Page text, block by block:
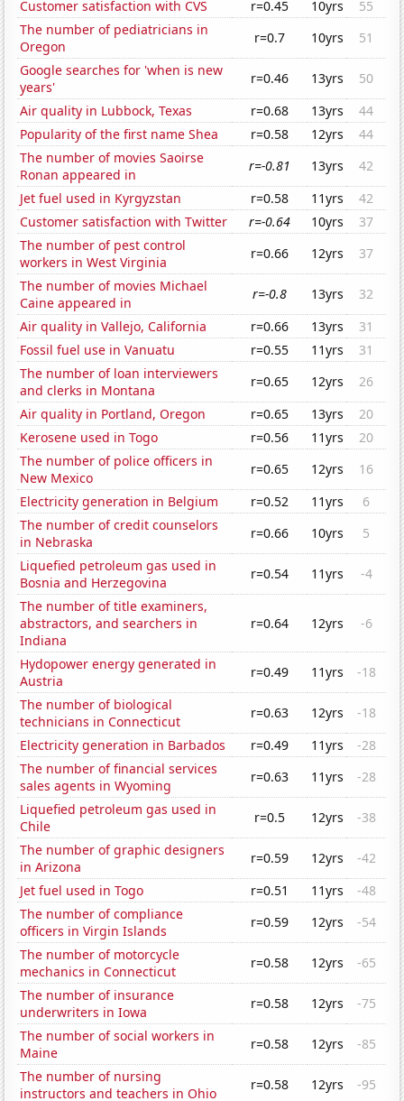
Customer satisfaction with CVS
r=0.45 10yrs
55
The number of pediatricians in
Oregon
r=0.7 10yrs
51
Google searches for 'when is new
years'
r=0.46 13yrs
50
Air quality in Lubbock, Texas
r=0.68 13yrs
44
Popularity of the first name Shea
r=0.58 12yrs
44
The number of movies Saoirse
Ronan appeared in
r=-0.81 13yrs
42
Jet fuel used in Kyrgyzstan
r=0.58 11yrs
42
Customer satisfaction with Twitter
r=-0.64 10yrs
37
The number of pest control
workers in West Virginia
r=0.66 12yrs
37
The number of movies Michael
Caine appeared in
r=-0.8 13yrs
32
Air quality in Vallejo, California
r=0.66 13yrs
31
Fossil fuel use in Vanuatu
r=0.55 11yrs
31
The number of loan interviewers
and clerks in Montana
r=0.65 12yrs
26
Air quality in Portland, Oregon
r=0.65 13yrs
20
Kerosene used in Togo
r=0.56 11yrs
20
The number of police officers in
New Mexico
r=0.65 12yrs
16
Electricity generation in Belgium
r=0.52 11yrs
6
The number of credit counselors
in Nebraska
r=0.66 10yrs
5
Liquefied petroleum gas used in
Bosnia and Herzegovina
r=0.54 11yrs
-4
The number of title examiners,
abstractors, and searchers in
Indiana
r=0.64 12yrs -6
Hydopower energy generated in
Austria
r=0.49 11yrs
-18
The number of biological
technicians in Connecticut
r=0.63 12yrs
-18
Electricity generation in Barbados
r=0.49 11yrs
-28
The number of financial services
sales agents in Wyoming
r=0.63 11yrs
-28
Liquefied petroleum gas used in
Chile
r=0.5 12yrs
-38
The number of graphic designers
in Arizona
r=0.59 12yrs
-42
Jet fuel used in Togo
r=0.51 11yrs
-48
The number of compliance
officers in Virgin Islands
r=0.59 12yrs
-54
The number of motorcycle
mechanics in Connecticut
r=0.58 12yrs
-65
The number of insurance
underwriters in Iowa
r=0.58 12yrs
-75
The number of social workers in
Maine
r=0.58 12yrs
-85
The number of nursing
instructors and teachers in Ohio
r=0.58 12yrs -95